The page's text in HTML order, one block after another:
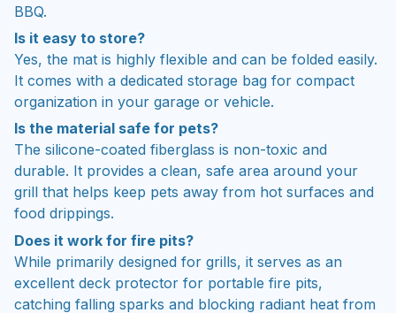
BBQ.
Is it easy to store?
Yes, the mat is highly flexible and can be folded easily.
It comes with a dedicated storage bag for compact
organization in your garage or vehicle.
Is the material safe for pets?
The silicone-coated fiberglass is non-toxic and
durable. It provides a clean, safe area around your
grill that helps keep pets away from hot surfaces and
food drippings.
Does it work for fire pits?
While primarily designed for grills, it serves as an
excellent deck protector for portable fire pits,
catching falling sparks and blocking radiant heat from